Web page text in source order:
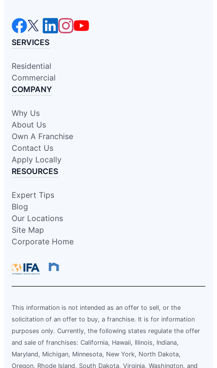
SERVICES
Residential
Commercial
COMPANY
Why Us
About Us
Own A Franchise
Contact Us
Apply Locally
RESOURCES
Expert Tips
Blog
Our Locations
Site Map
Corporate Home
This information is not intended as an offer to sell, or the
solicitation of an offer to buy, a franchise. It is for information
purposes only. Currently, the following states regulate the offer
and sale of franchises: California, Hawaii, Illinois, Indiana,
Maryland, Michigan, Minnesota, New York, North Dakota,
Oregon, Rhode Island, South Dakota, Virginia, Washington, and